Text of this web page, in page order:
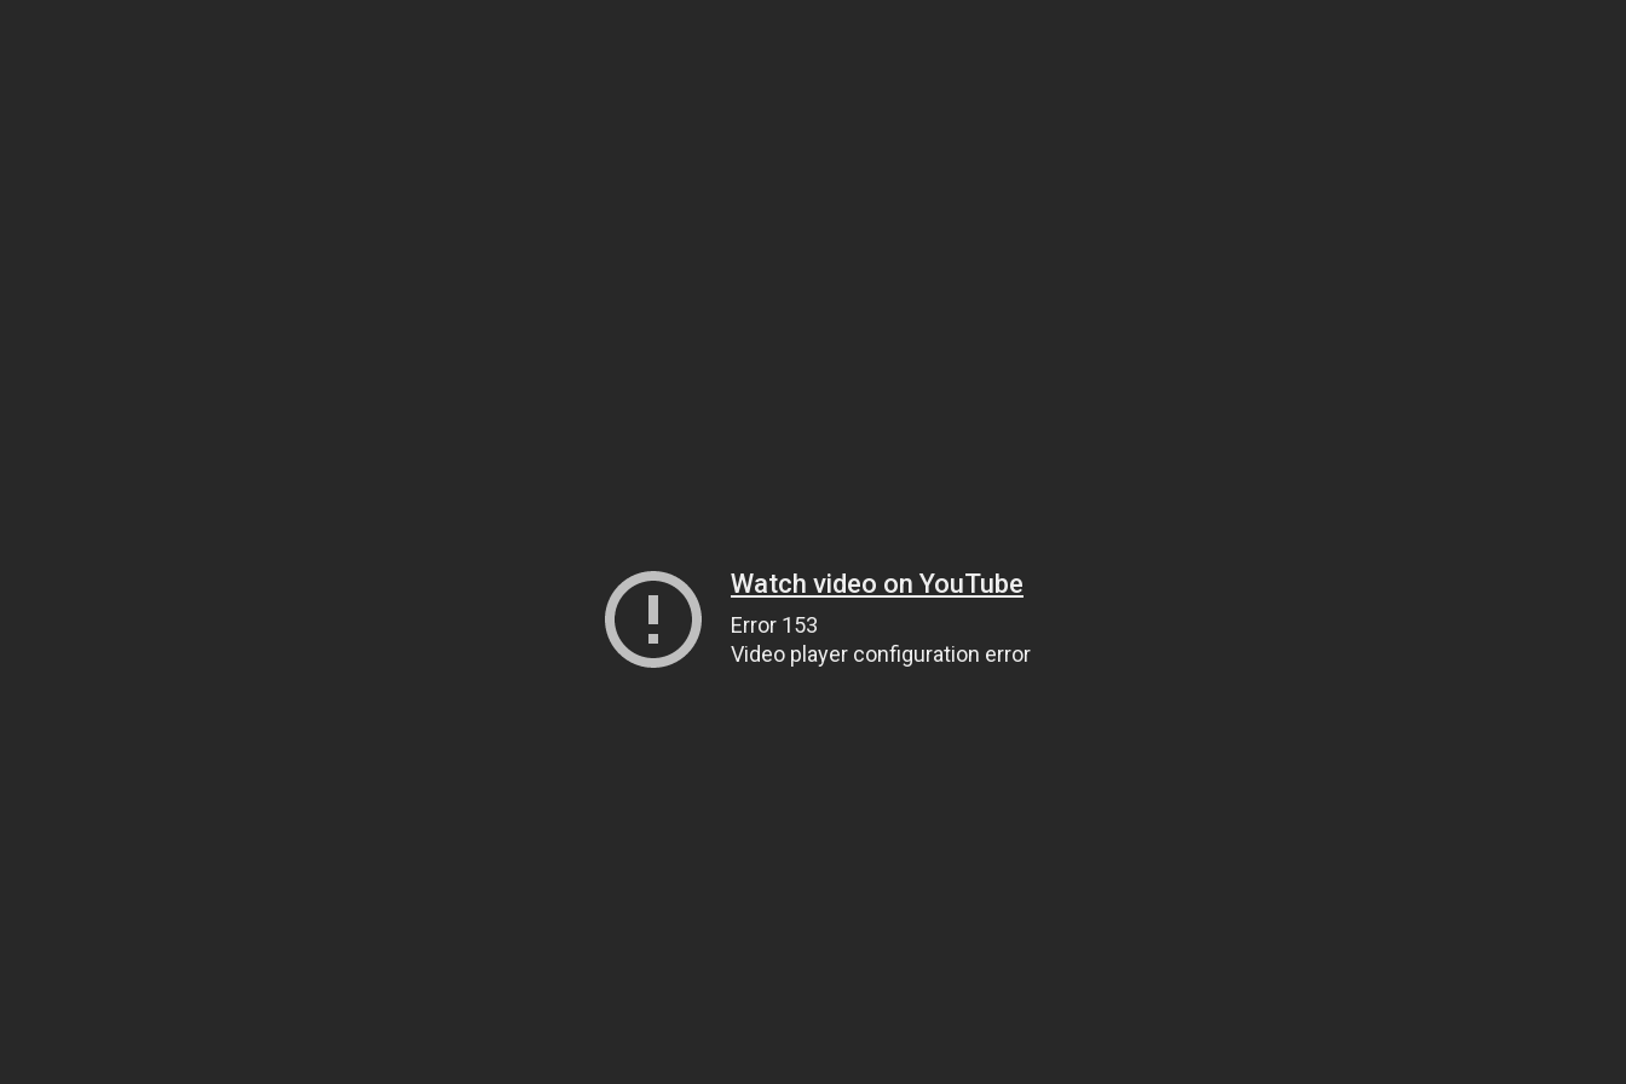
Watch video on YouTube
Error 153
Video player configuration error